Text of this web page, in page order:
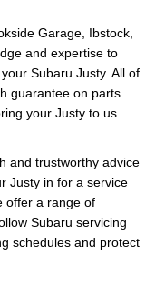
Garage, Ibstock,
and expertise to
Subaru Justy. All of
guarantee on parts
your Justy to us
and trustworthy advice
Justy in for a service
offer a range of
Subaru servicing
schedules and protect